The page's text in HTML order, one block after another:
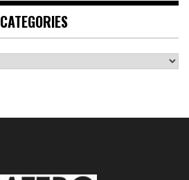
CATEGORIES